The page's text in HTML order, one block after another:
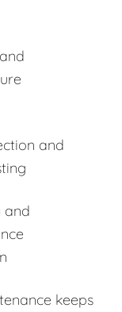
and
and
keeps